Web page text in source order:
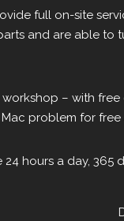
full on-site
and are able to
– with free
problem for
24 hours a day, 365